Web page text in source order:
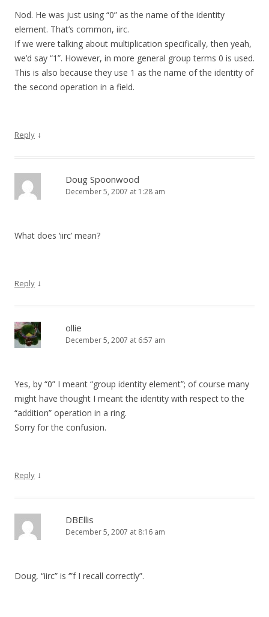
Nod. He was just using “0” as the name of the identity
element. That’s common, iirc.
If we were talking about multiplication specifically, then yeah,
we’d say “1”. However, in more general group terms 0 is used.
This is also because they use 1 as the name of the identity of
the second operation in a field.
Reply ↓
Doug Spoonwood
December 5, 2007 at 1:28 am
What does ‘iirc’ mean?
Reply ↓
ollie
December 5, 2007 at 6:57 am
Yes, by “0” I meant “group identity element”; of course many
might have thought I meant the identity with respect to the
“addition” operation in a ring.
Sorry for the confusion.
Reply ↓
DBEllis
December 5, 2007 at 8:16 am
Doug, “iirc” is ‘”f I recall correctly”.